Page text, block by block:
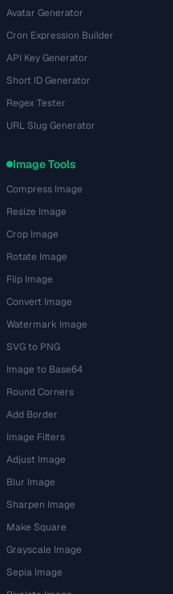
Avatar Generator
Cron Expression Builder
API Key Generator
Short ID Generator
Regex Tester
URL Slug Generator
Image Tools
Compress Image
Resize Image
Crop Image
Rotate Image
Flip Image
Convert Image
Watermark Image
SVG to PNG
Image to Base64
Round Corners
Add Border
Image Filters
Adjust Image
Blur Image
Sharpen Image
Make Square
Grayscale Image
Sepia Image